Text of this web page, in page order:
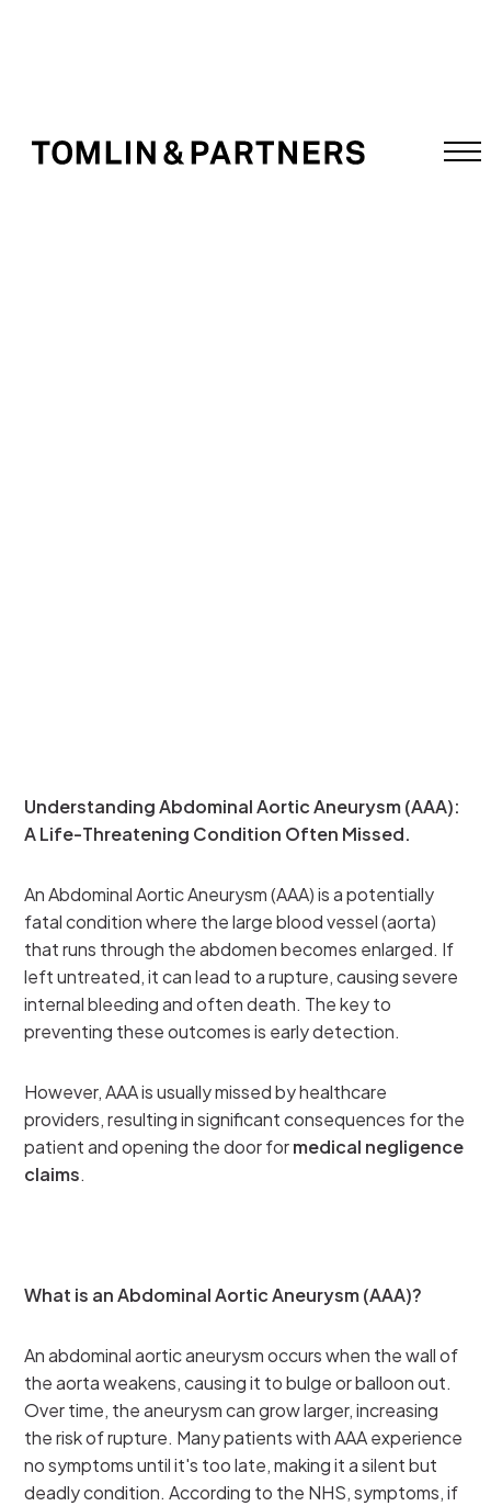
Understanding Abdominal Aortic Aneurysm (AAA):
A Life-Threatening Condition Often Missed.
An Abdominal Aortic Aneurysm (AAA) is a potentially
fatal condition where the large blood vessel (aorta)
that runs through the abdomen becomes enlarged. If
left untreated, it can lead to a rupture, causing severe
internal bleeding and often death. The key to
preventing these outcomes is early detection.
However, AAA is usually missed by healthcare
providers, resulting in significant consequences for the
patient and opening the door formedical negligence
claims.
What is an Abdominal Aortic Aneurysm (AAA)?
An abdominal aortic aneurysm occurs when the wall of
the aorta weakens, causing it to bulge or balloon out.
Over time, the aneurysm can grow larger, increasing
the risk of rupture. Many patients with AAA experience
no symptoms until it's too late, making it a silent but
deadly condition. According to the NHS, symptoms, if